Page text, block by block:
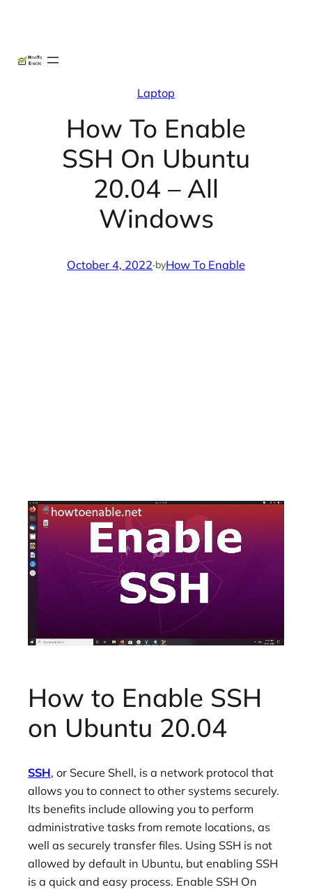
Laptop
How To Enable
SSH On Ubuntu
20.04 – All
Windows
October 4, 2022·byHow To Enable
How to Enable SSH
on Ubuntu 20.04
SSH, or Secure Shell, is a network protocol that
allows you to connect to other systems securely.
Its benefits include allowing you to perform
administrative tasks from remote locations, as
well as securely transfer files. Using SSH is not
allowed by default in Ubuntu, but enabling SSH
is a quick and easy process. Enable SSH On